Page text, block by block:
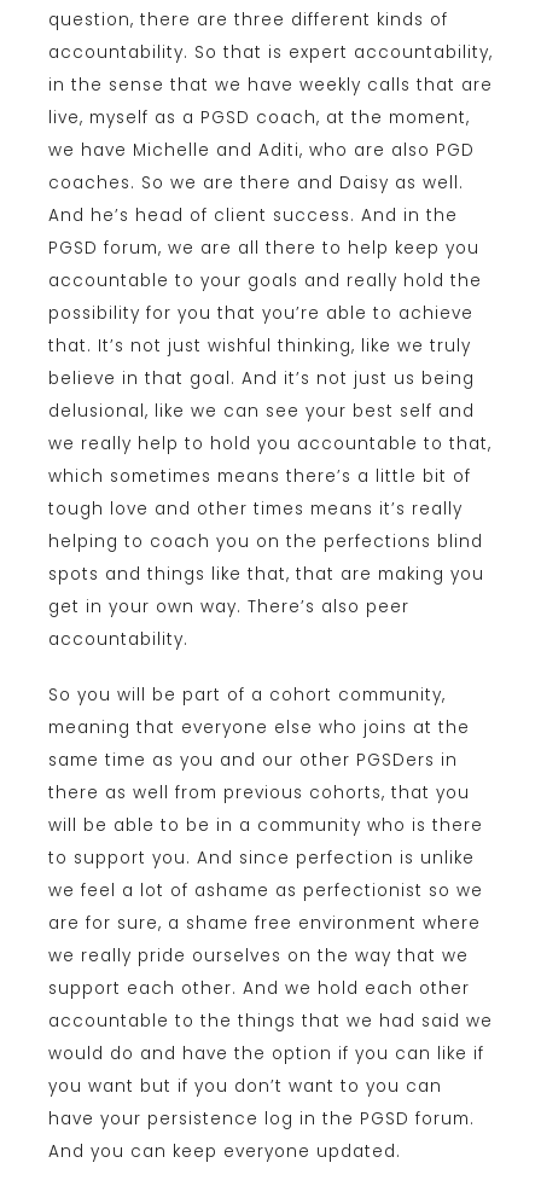
question, there are three different kinds of
accountability. So that is expert accountability,
in the sense that we have weekly calls that are
live, myself as a PGSD coach, at the moment,
we have Michelle and Aditi, who are also PGD
coaches. So we are there and Daisy as well.
And he’s head of client success. And in the
PGSD forum, we are all there to help keep you
accountable to your goals and really hold the
possibility for you that you’re able to achieve
that. It’s not just wishful thinking, like we truly
believe in that goal. And it’s not just us being
delusional, like we can see your best self and
we really help to hold you accountable to that,
which sometimes means there’s a little bit of
tough love and other times means it’s really
helping to coach you on the perfections blind
spots and things like that, that are making you
get in your own way. There’s also peer
accountability.
So you will be part of a cohort community,
meaning that everyone else who joins at the
same time as you and our other PGSDers in
there as well from previous cohorts, that you
will be able to be in a community who is there
to support you. And since perfection is unlike
we feel a lot of ashame as perfectionist so we
are for sure, a shame free environment where
we really pride ourselves on the way that we
support each other. And we hold each other
accountable to the things that we had said we
would do and have the option if you can like if
you want but if you don’t want to you can
have your persistence log in the PGSD forum.
And you can keep everyone updated.